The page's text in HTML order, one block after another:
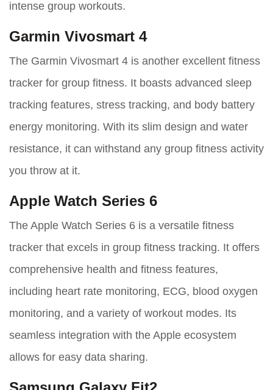
intense group workouts.
Garmin Vivosmart 4
The Garmin Vivosmart 4 is another excellent fitness
tracker for group fitness. It boasts advanced sleep
tracking features, stress tracking, and body battery
energy monitoring. With its slim design and water
resistance, it can withstand any group fitness activity
you throw at it.
Apple Watch Series 6
The Apple Watch Series 6 is a versatile fitness
tracker that excels in group fitness tracking. It offers
comprehensive health and fitness features,
including heart rate monitoring, ECG, blood oxygen
monitoring, and a variety of workout modes. Its
seamless integration with the Apple ecosystem
allows for easy data sharing.